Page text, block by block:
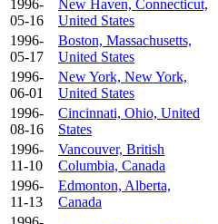
1996-
05-16
New Haven, Connecticut,
United States
1996-
05-17
Boston, Massachusetts,
United States
1996-
06-01
New York, New York,
United States
1996-
08-16
Cincinnati, Ohio, United
States
1996-
11-10
Vancouver, British
Columbia, Canada
1996-
11-13
Edmonton, Alberta,
Canada